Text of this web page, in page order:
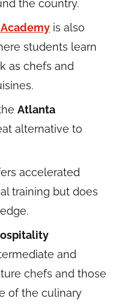
the country.
is also
students learn
as chefs and
Atlanta
alternative to
accelerated
training but does
and
chefs and those
of the culinary